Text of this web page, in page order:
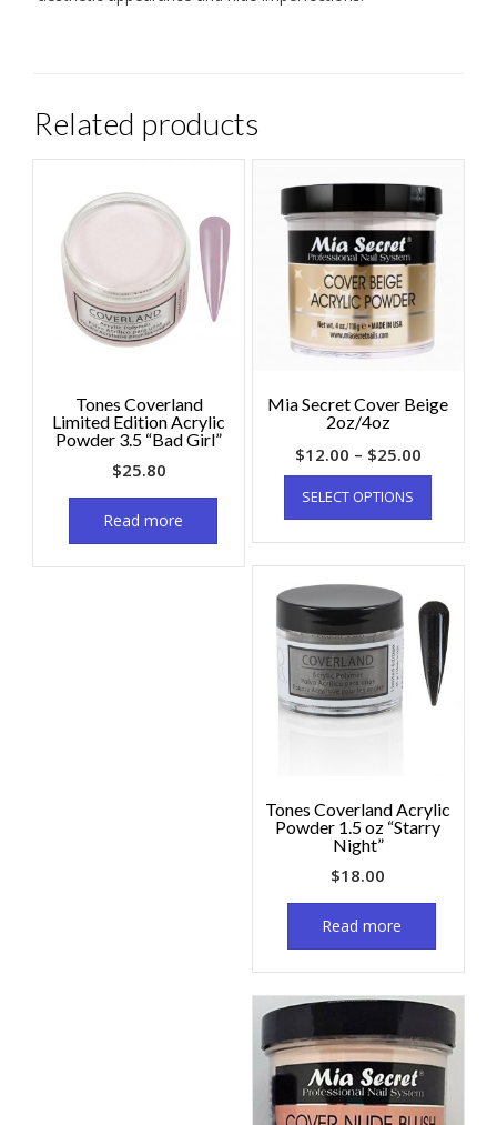
Related products
Tones Coverland
Limited Edition Acrylic
Powder 3.5 “Bad Girl”
$25.80
Read more
Mia Secret Cover Beige
2oz/4oz
$12.00 – $25.00
SELECT OPTIONS
Tones Coverland Acrylic
Powder 1.5 oz “Starry
Night”
$18.00
Read more